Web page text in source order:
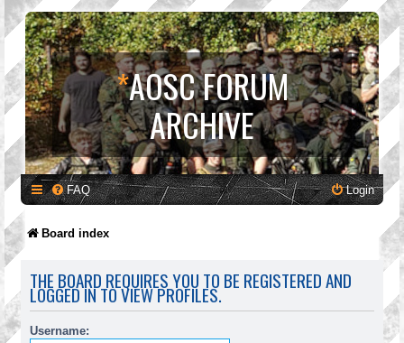
*AOSC FORUM
ARCHIVE
FAQ Login
Board index
THE BOARD REQUIRES YOU TO BE REGISTERED AND
LOGGED IN TO VIEW PROFILES.
Username: